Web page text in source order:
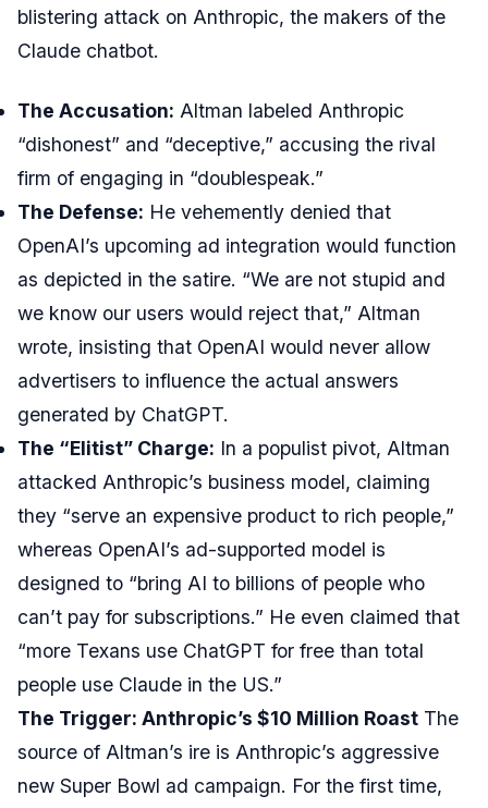
blistering attack on Anthropic, the makers of the
Claude chatbot.
The Accusation: Altman labeled Anthropic
“dishonest” and “deceptive,” accusing the rival
firm of engaging in “doublespeak.”
The Defense: He vehemently denied that
OpenAI’s upcoming ad integration would function
as depicted in the satire. “We are not stupid and
we know our users would reject that,” Altman
wrote, insisting that OpenAI would never allow
advertisers to influence the actual answers
generated by ChatGPT.
The “Elitist” Charge: In a populist pivot, Altman
attacked Anthropic’s business model, claiming
they “serve an expensive product to rich people,”
whereas OpenAI’s ad-supported model is
designed to “bring AI to billions of people who
can’t pay for subscriptions.” He even claimed that
“more Texans use ChatGPT for free than total
people use Claude in the US.”
The Trigger: Anthropic’s $10 Million Roast The
source of Altman’s ire is Anthropic’s aggressive
new Super Bowl ad campaign. For the first time,